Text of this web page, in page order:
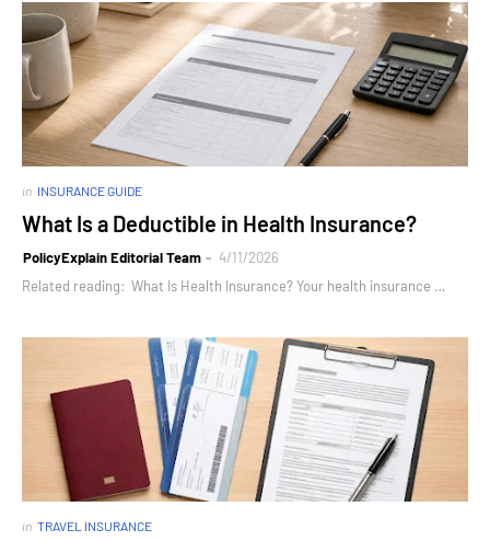
in INSURANCE GUIDE
What Is a Deductible in Health Insurance?
PolicyExplain Editorial Team
4/11/2026
Related reading: What Is Health Insurance? Your health insurance …
in TRAVEL INSURANCE